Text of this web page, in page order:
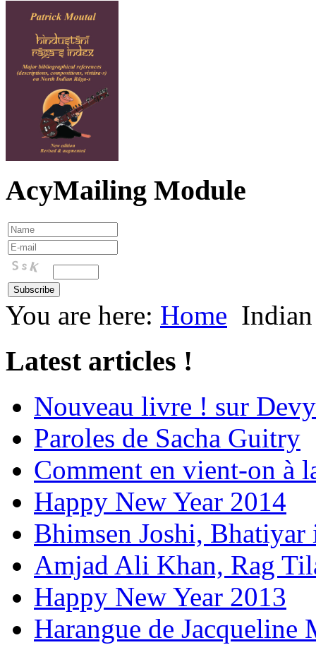
AcyMailing Module
You are here: Home
Latest articles !
Nouveau livre ! sur
Paroles de Sacha Guitry
Comment en vient-on à
Happy New Year 2014
Bhimsen Joshi,
Amjad Ali Khan, Rag
Happy New Year 2013
Harangue de Jacqueline